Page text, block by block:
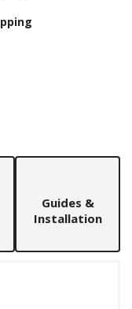
Guides &
Installation